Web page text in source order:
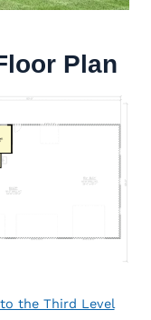
Plan
the Third Level